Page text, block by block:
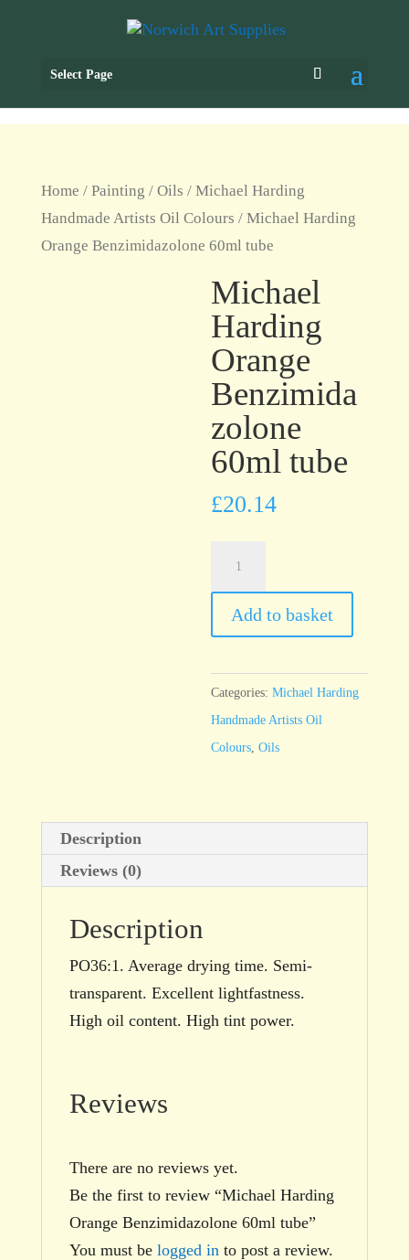
Select Page
Home / Painting / Oils / Michael Harding
Handmade Artists Oil Colours / Michael Harding
Orange Benzimidazolone 60ml tube
Michael
Harding
Orange
Benzimida
zolone
60ml tube
£20.14
Orange
Benzimidazolone
tube
quantity
Add to basket
Categories:Michael Harding
Handmade Artists Oil
Colours ,Oils
Description
Reviews (0)
Description
PO36:1. Average drying time. Semi-
transparent. Excellent lightfastness.
High oil content. High tint power.
Reviews
There are no reviews yet.
Be the first to review “Michael Harding
Orange Benzimidazolone 60ml tube”
You must be logged in to post a review.